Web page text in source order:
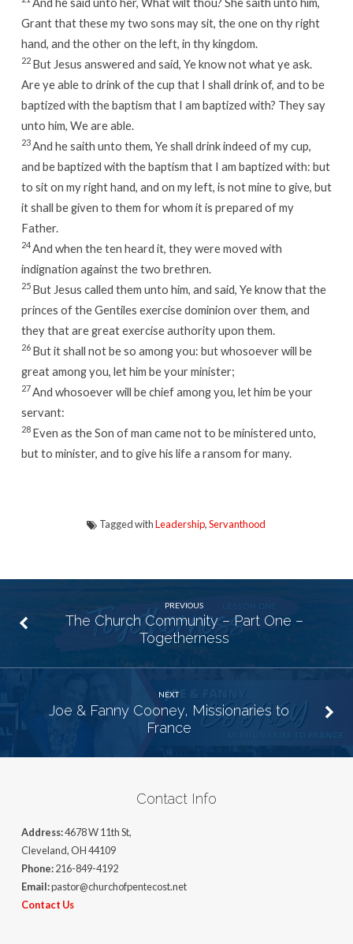
Grant that these my two sons may sit, the one on thy right
hand, and the other on the left, in thy kingdom.
22 But Jesus answered and said, Ye know not what ye ask.
Are ye able to drink of the cup that I shall drink of, and to be
baptized with the baptism that I am baptized with? They say
unto him, We are able.
23And he saith unto them, Ye shall drink indeed of my cup,
and be baptized with the baptism that I am baptized with: but
to sit on my right hand, and on my left, is not mine to give, but
it shall be given to them for whom it is prepared of my
Father.
24And when the ten heard it, they were moved with
indignation against the two brethren.
25 But Jesus called them unto him, and said, Ye know that the
princes of the Gentiles exercise dominion over them, and
they that are great exercise authority upon them.
26 But it shall not be so among you: but whosoever will be
great among you, let him be your minister;
27And whosoever will be chief among you, let him be your
servant:
28 Even as the Son of man came not to be ministered unto,
but to minister, and to give his life a ransom for many.
Tagged withLeadership,Servanthood
PREVIOUS
The Church Community – Part One –
Togetherness
NEXT
Joe & Fanny Cooney, Missionaries to
France
Contact Info
Address:4678 W 11th St,
Cleveland, OH 44109
Phone:216-849-4192
Email:pastor@churchofpentecost.net
Contact Us